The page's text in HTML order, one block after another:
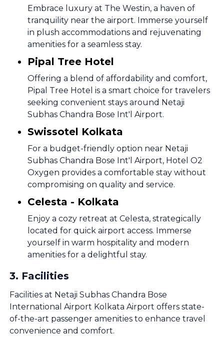
Embrace luxury at The Westin, a haven of
tranquility near the airport. Immerse yourself
in plush accommodations and rejuvenating
amenities for a seamless stay.
Pipal Tree Hotel
Offering a blend of affordability and comfort,
Pipal Tree Hotel is a smart choice for travelers
seeking convenient stays around Netaji
Subhas Chandra Bose Int'l Airport.
Swissotel Kolkata
For a budget-friendly option near Netaji
Subhas Chandra Bose Int'l Airport, Hotel O2
Oxygen provides a comfortable stay without
compromising on quality and service.
Celesta - Kolkata
Enjoy a cozy retreat at Celesta, strategically
located for quick airport access. Immerse
yourself in warm hospitality and modern
amenities for a delightful stay.
3. Facilities
Facilities at Netaji Subhas Chandra Bose
International Airport Kolkata Airport offers state-
of-the-art passenger amenities to enhance travel
convenience and comfort.